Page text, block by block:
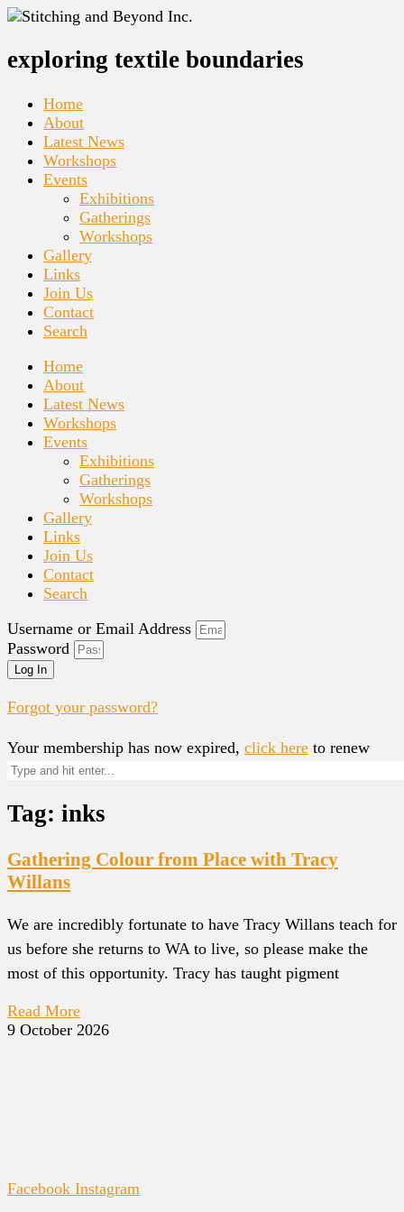
exploring textile boundaries
Home
About
Latest News
Workshops
Events
Exhibitions
Gatherings
Workshops
Gallery
Links
Join Us
Contact
Search
Home
About
Latest News
Workshops
Events
Exhibitions
Gatherings
Workshops
Gallery
Links
Join Us
Contact
Search
Username or Email Address
Password
Log In
Forgot your password?
Your membership has now expired, click here to renew
Tag: inks
Gathering Colour from Place with Tracy
Willans
We are incredibly fortunate to have Tracy Willans teach for
us before she returns to WA to live, so please make the
most of this opportunity. Tracy has taught pigment
Read More
9 October 2026
Facebook Instagram